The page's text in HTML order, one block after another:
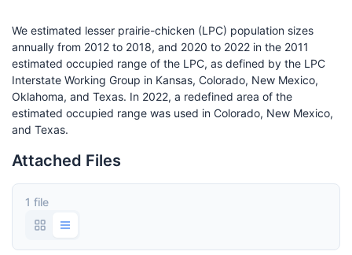
We estimated lesser prairie-chicken (LPC) population sizes
annually from 2012 to 2018, and 2020 to 2022 in the 2011
estimated occupied range of the LPC, as defined by the LPC
Interstate Working Group in Kansas, Colorado, New Mexico,
Oklahoma, and Texas. In 2022, a redefined area of the
estimated occupied range was used in Colorado, New Mexico,
and Texas.
Attached Files
1 file